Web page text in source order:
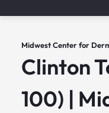
Midwest Center for
Clinton
100) |